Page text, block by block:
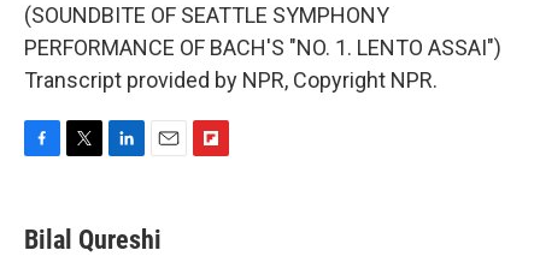
(SOUNDBITE OF SEATTLE SYMPHONY
PERFORMANCE OF BACH'S "NO. 1. LENTO ASSAI")
Transcript provided by NPR, Copyright NPR.
e
b
t
t
k
e
i
l
Bilal Qureshi